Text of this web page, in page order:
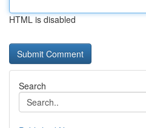
HTML is disabled
Search